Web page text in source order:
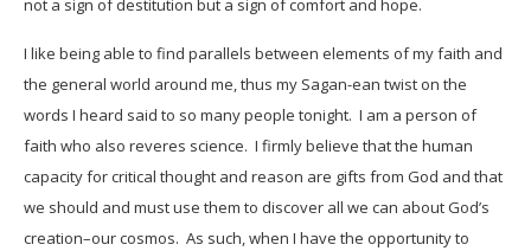
not a sign of destitution but a sign of comfort and hope.
I like being able to find parallels between elements of my faith and
the general world around me, thus my Sagan-ean twist on the
words I heard said to so many people tonight. I am a person of
faith who also reveres science. I firmly believe that the human
capacity for critical thought and reason are gifts from God and that
we should and must use them to discover all we can about God’s
creation–our cosmos. As such, when I have the opportunity to